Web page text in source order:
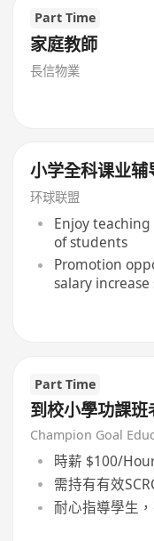
Part Time
家庭教師
長信物業
小学全科课业辅
环球联盟
Enjoy
of students
Promotion
salary
Part Time
到校小學功課班
Champion Goal
時薪 $100/
需持有有效
耐心指導學生